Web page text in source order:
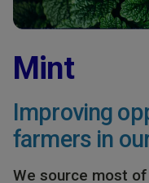
Mint
Improving
farmers in
We source most